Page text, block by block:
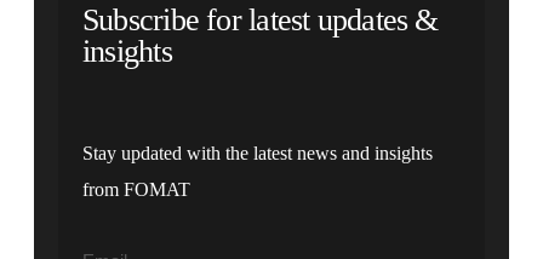
Subscribe for latest updates &
insights
Stay updated with the latest news and insights
from FOMAT